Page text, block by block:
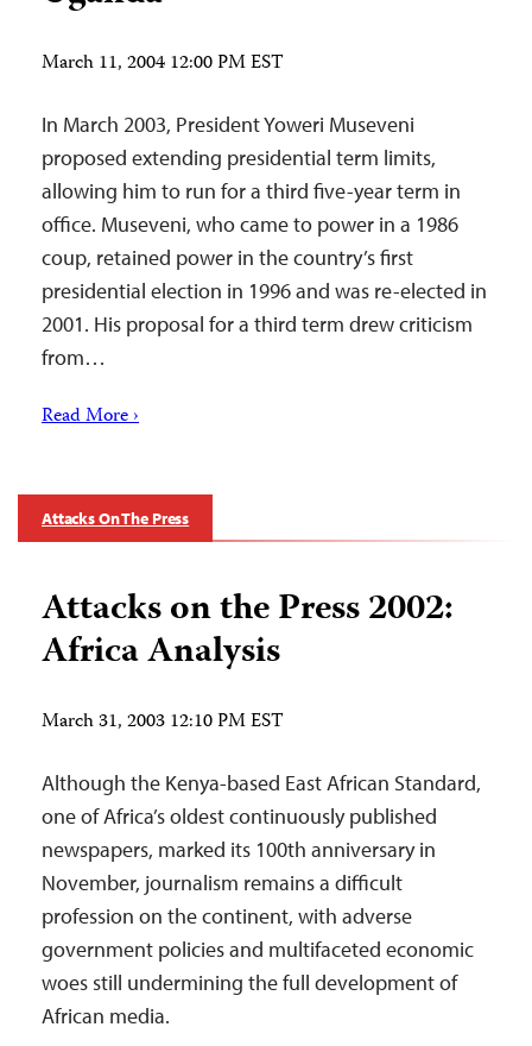
March 11, 2004 12:00 PM EST
In March 2003, President Yoweri Museveni
proposed extending presidential term limits,
allowing him to run for a third five-year term in
office. Museveni, who came to power in a 1986
coup, retained power in the country’s first
presidential election in 1996 and was re-elected in
2001. His proposal for a third term drew criticism
from…
Read More ›
Attacks On The Press
Attacks on the Press 2002:
Africa Analysis
March 31, 2003 12:10 PM EST
Although the Kenya-based East African Standard,
one of Africa’s oldest continuously published
newspapers, marked its 100th anniversary in
November, journalism remains a difficult
profession on the continent, with adverse
government policies and multifaceted economic
woes still undermining the full development of
African media.